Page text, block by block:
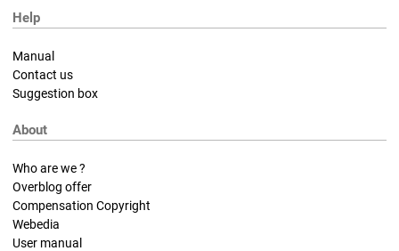
Help
Manual
Contact us
Suggestion box
About
Who are we ?
Overblog offer
Compensation Copyright
Webedia
User manual